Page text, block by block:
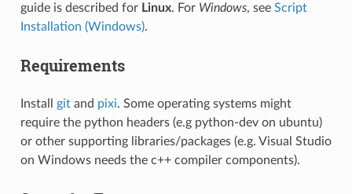
guide is described for Linux. For Windows, see Script
Installation (Windows).
Requirements
Install gitand pixi. Some operating systems might
require the python headers (e.g python-dev on ubuntu)
or other supporting libraries/packages (e.g. Visual Studio
on Windows needs the c++ compiler components).